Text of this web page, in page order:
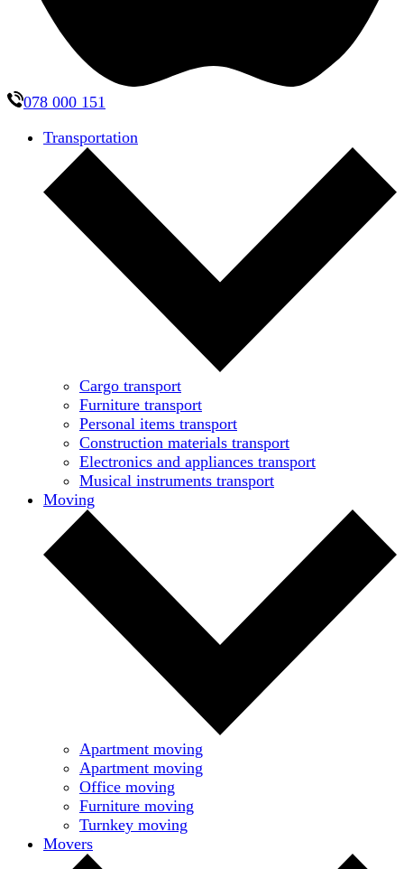
078 000 151
Transportation
Cargo transport
Furniture transport
Personal items transport
Construction materials transport
Electronics and appliances transport
Musical instruments transport
Moving
Apartment moving
Apartment moving
Office moving
Furniture moving
Turnkey moving
Movers